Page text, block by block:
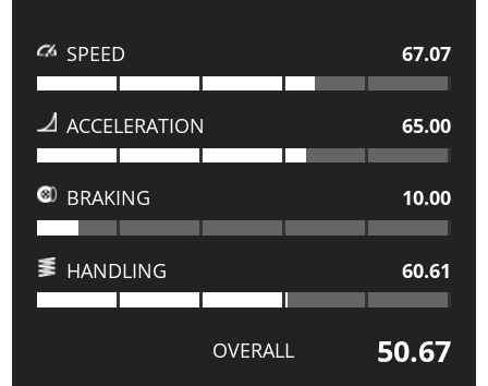
SPEED 67.07
ACCELERATION 65.00
BRAKING 10.00
HANDLING 60.61
OVERALL 50.67